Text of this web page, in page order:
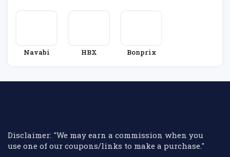
Navabi HBX Bonprix
Disclaimer: "We may earn a commission when you
use one of our coupons/links to make a purchase."